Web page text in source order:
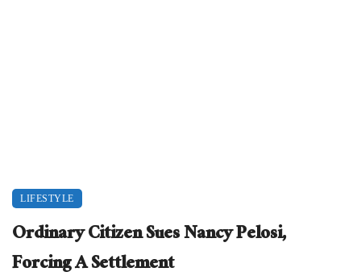
LIFESTYLE
Ordinary Citizen Sues Nancy Pelosi,
Forcing A Settlement